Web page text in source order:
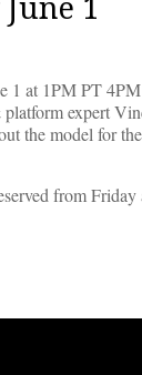
1 at 1PM PT
expert
the model for
from